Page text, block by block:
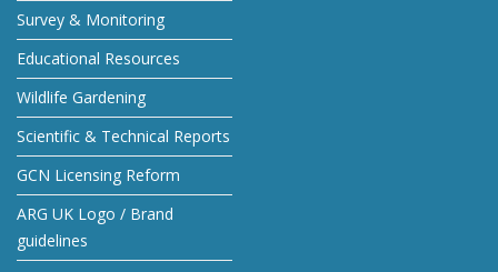
Survey & Monitoring
Educational Resources
Wildlife Gardening
Scientific & Technical Reports
GCN Licensing Reform
ARG UK Logo / Brand
guidelines